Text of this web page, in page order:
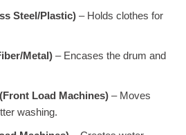
Steel/Plastic) – Holds clothes for
Metal) – Encases the drum and
Load Machines) – Moves
washing.